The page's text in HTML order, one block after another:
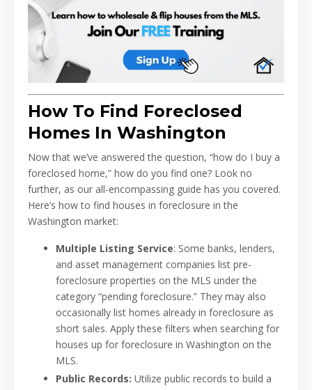
How To Find Foreclosed
Homes In Washington
Now that we’ve answered the question, “how do I buy a
foreclosed home,” how do you find one? Look no
further, as our all-encompassing guide has you covered.
Here’s how to find houses in foreclosure in the
Washington market:
Multiple Listing Service: Some banks, lenders,
and asset management companies list pre-
foreclosure properties on the MLS under the
category “pending foreclosure.” They may also
occasionally list homes already in foreclosure as
short sales. Apply these filters when searching for
houses up for foreclosure in Washington on the
MLS.
Public Records: Utilize public records to build a